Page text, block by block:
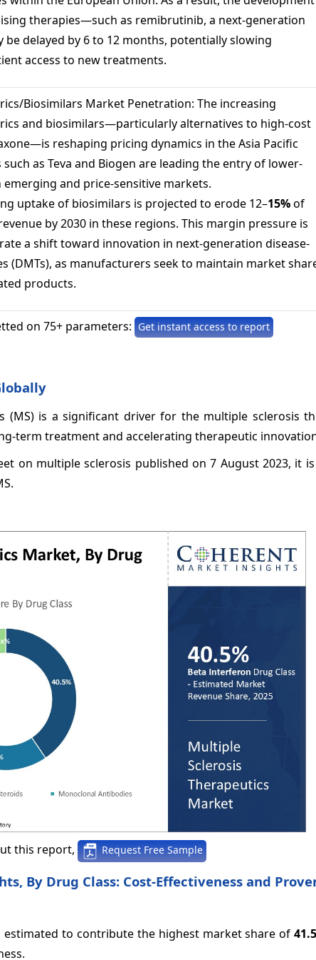
therapies—such as remibrutinib, a next-generation
delayed by 6 to 12 months, potentially slowing
access to new treatments.
Biosimilars Market Penetration: The increasing
and biosimilars—particularly alternatives to high-cost
reshaping pricing dynamics in the Asia Pacific
as Teva and Biogen are leading the entry of lower-
and price-sensitive markets.
uptake of biosimilars is projected to erode 12–15%of
by 2030 in these regions. This margin pressure is
a shift toward innovation in next-generation disease-
(DMTs), as manufacturers seek to maintain market
products.
on 75+ parameters: Get instant access to report
(MS) is a significant driver for the multiple sclerosis
term treatment and accelerating therapeutic
on multiple sclerosis published on 7 August 2023, it
this report, Request Free Sample
By Drug Class: Cost-Effectiveness and
to contribute the highest market share of